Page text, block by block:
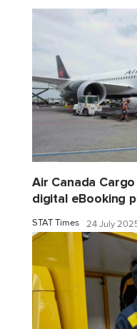
Air Canada
digital eBooking
STAT Times 24 July